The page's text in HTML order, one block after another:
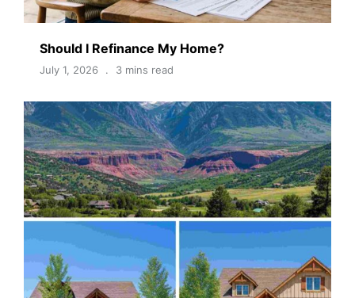
Should I Refinance My Home?
July 1, 2026 3 mins read